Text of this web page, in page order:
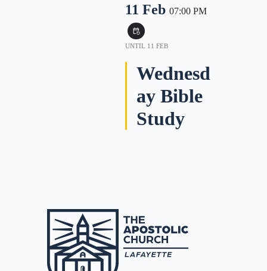
11 Feb 07:00 PM
event_repeat
UNTIL 11 FEB
Wednesd
ay Bible
Study